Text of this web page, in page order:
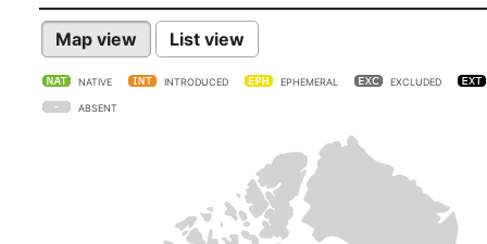
Map view List view
NATIVE INTRODUCED EPHEMERAL EXCLUDED
ABSENT